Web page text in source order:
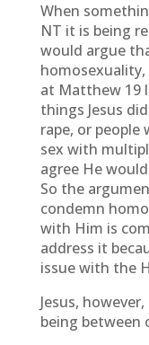
When
NT it is being
would argue
at Matthew 19
things Jesus
rape, or people
sex with
agree He
So the
condemn
with Him is
address it
issue with the
Jesus,
being between